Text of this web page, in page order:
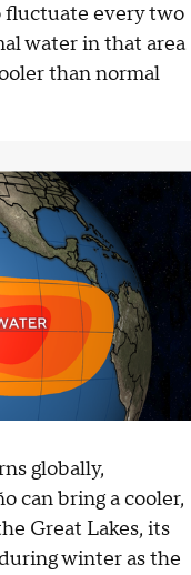
fluctuate every two
water in that area
than normal
globally,
can bring a cooler,
Great Lakes, its
winter as the